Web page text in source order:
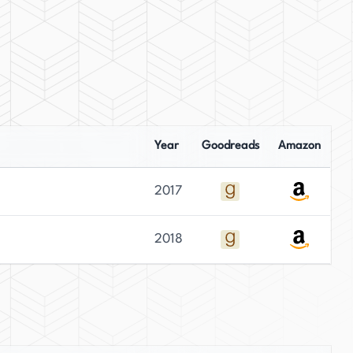
Year Goodreads Amazon
2017
2018